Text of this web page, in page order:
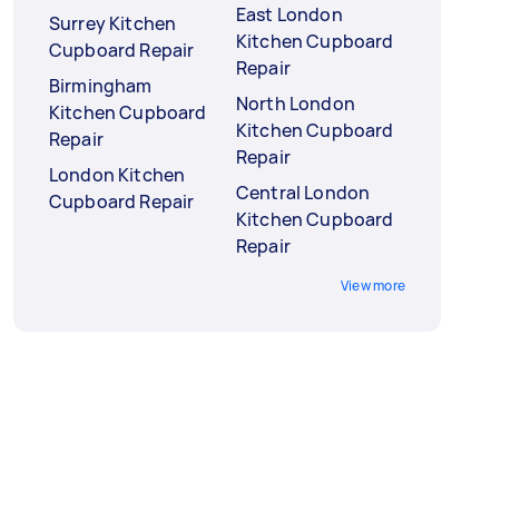
Surrey Kitchen
Cupboard Repair
Birmingham
Kitchen Cupboard
Repair
London Kitchen
Cupboard Repair
East London
Kitchen Cupboard
Repair
North London
Kitchen Cupboard
Repair
Central London
Kitchen Cupboard
Repair
View more